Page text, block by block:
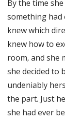
By the time
something had
knew which
knew how to
room, and she
she decided to
undeniably
the part. Just
she had ever